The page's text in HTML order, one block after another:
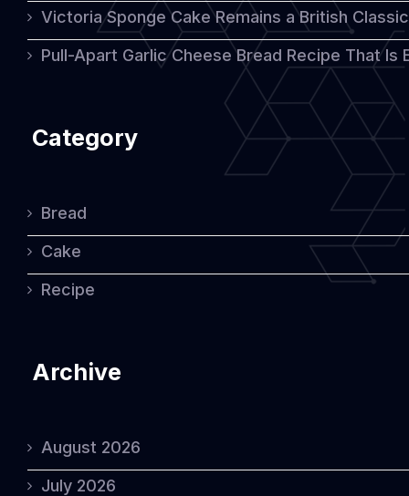
Victoria Sponge Cake Remains a British
Pull-Apart Garlic Cheese Bread Recipe That
Category
Bread
Cake
Recipe
Archive
August 2026
July 2026